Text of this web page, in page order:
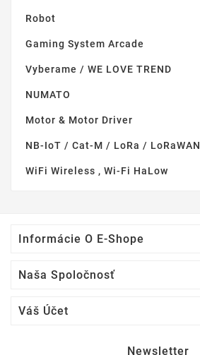
Robot
Gaming System Arcade
Vyberame / WE LOVE TREND
NUMATO
Motor & Motor Driver
NB-IoT / Cat-M / LoRa / LoRaWAN
WiFi Wireless , Wi-Fi HaLow
Informácie O E-Shope
Naša Spoločnosť
Váš Účet
Newsletter